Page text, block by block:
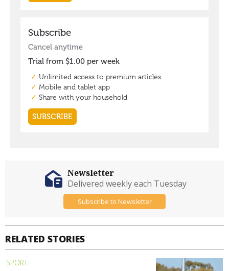
RELATED STORIES
SPORT
Newsletter
Delivered weekly each Tuesday
Subscribe to Newsletter